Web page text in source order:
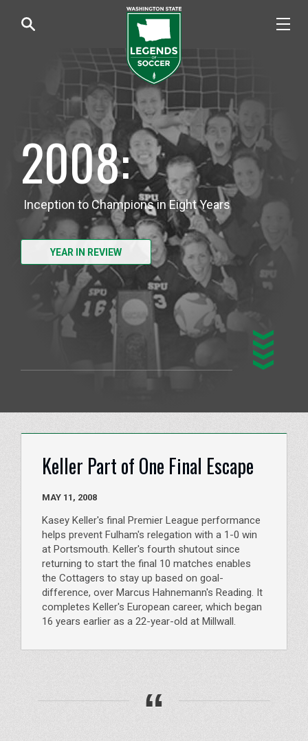
2008:
Inception to Champions in Eight Years
YEAR IN REVIEW
Keller Part of One Final Escape
MAY 11, 2008
Kasey Keller's final Premier League performance
helps prevent Fulham's relegation with a 1-0 win
at Portsmouth. Keller's fourth shutout since
returning to start the final 10 matches enables
the Cottagers to stay up based on goal-
difference, over Marcus Hahnemann's Reading. It
completes Keller's European career, which began
16 years earlier as a 22-year-old at Millwall.
“